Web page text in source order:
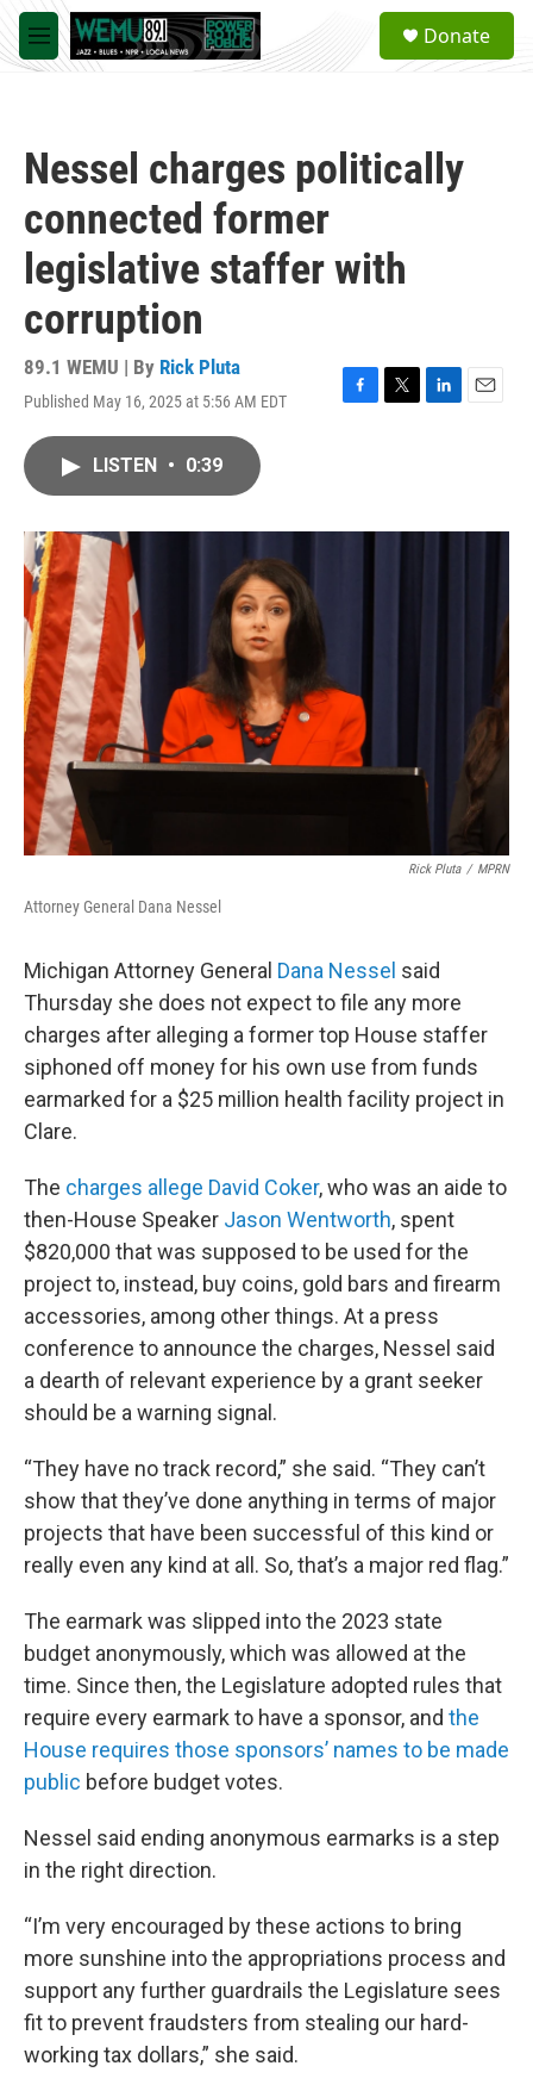
Skip to main content
M
e
a
Donate
Nessel charges politically
connected former
legislative staffer with
corruption
89.1 WEMU | By Rick Pluta
Published May 16, 2025 at 5:56 AM EDT
F
o
T
r
L
I
E
LISTEN • 0:39
Rick Pluta / MPRN
Attorney General Dana Nessel
Michigan Attorney General Dana Nessel said
Thursday she does not expect to file any more
charges after alleging a former top House staffer
siphoned off money for his own use from funds
earmarked for a $25 million health facility project in
Clare.
The charges allege David Coker, who was an aide to
then-House Speaker Jason Wentworth, spent
$820,000 that was supposed to be used for the
project to, instead, buy coins, gold bars and firearm
accessories, among other things. At a press
conference to announce the charges, Nessel said
a dearth of relevant experience by a grant seeker
should be a warning signal.
“They have no track record,” she said. “They can’t
show that they’ve done anything in terms of major
projects that have been successful of this kind or
really even any kind at all. So, that’s a major red flag.”
The earmark was slipped into the 2023 state
budget anonymously, which was allowed at the
time. Since then, the Legislature adopted rules that
require every earmark to have a sponsor, and the
House requires those sponsors’ names to be made
public before budget votes.
Nessel said ending anonymous earmarks is a step
in the right direction.
“I’m very encouraged by these actions to bring
more sunshine into the appropriations process and
support any further guardrails the Legislature sees
fit to prevent fraudsters from stealing our hard-
working tax dollars,” she said.